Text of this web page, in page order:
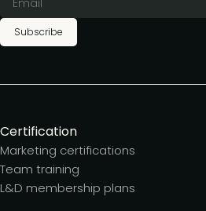
Subscribe
Certification
Marketing certifications
Team training
L&D membership plans